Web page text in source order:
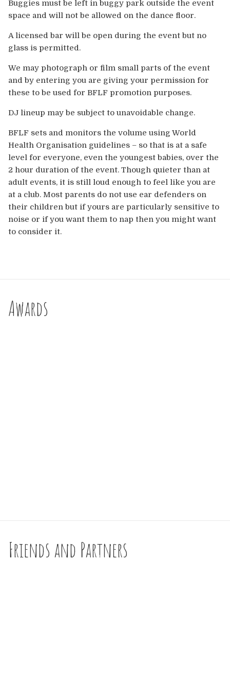
Buggies must be left in buggy park outside the event
space and will not be allowed on the dance floor.
A licensed bar will be open during the event but no
glass is permitted.
We may photograph or film small parts of the event
and by entering you are giving your permission for
these to be used for BFLF promotion purposes.
DJ lineup may be subject to unavoidable change.
BFLF sets and monitors the volume using World
Health Organisation guidelines – so that is at a safe
level for everyone, even the youngest babies, over the
2 hour duration of the event. Though quieter than at
adult events, it is still loud enough to feel like you are
at a club. Most parents do not use ear defenders on
their children but if yours are particularly sensitive to
noise or if you want them to nap then you might want
to consider it.
Awards
Friends and Partners